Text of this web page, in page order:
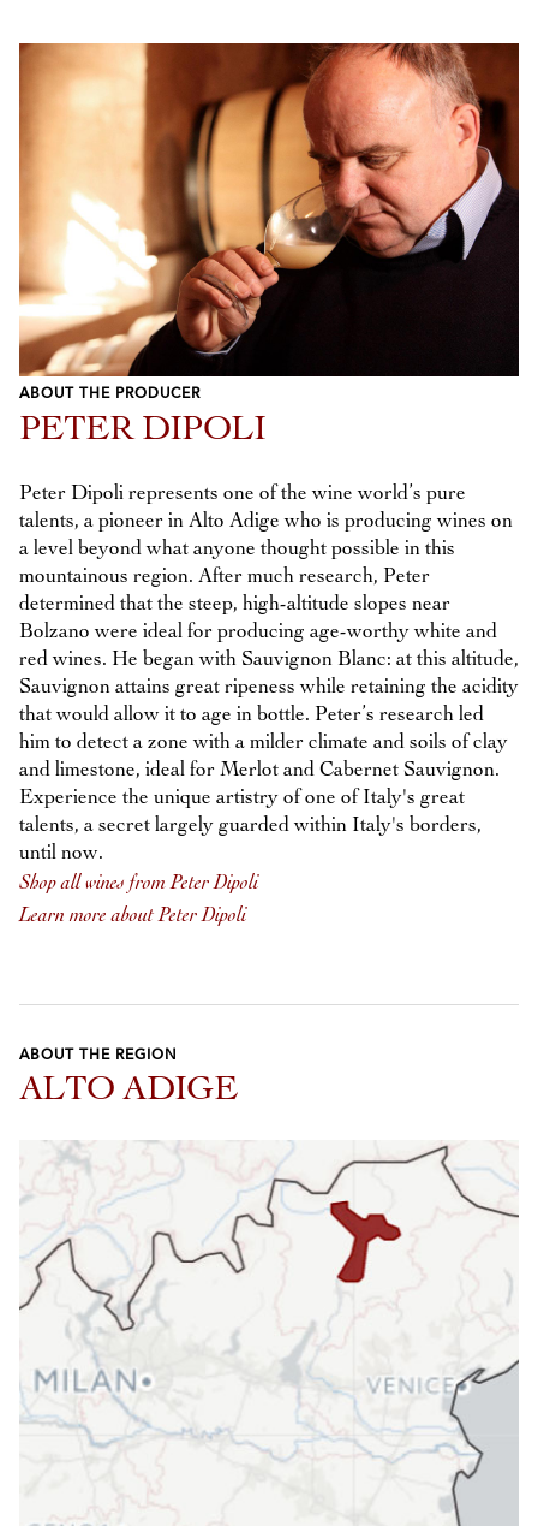
ABOUT THE PRODUCER
PETER DIPOLI
Peter Dipoli represents one of the wine world’s pure
talents, a pioneer in Alto Adige who is producing wines on
a level beyond what anyone thought possible in this
mountainous region. After much research, Peter
determined that the steep, high-altitude slopes near
Bolzano were ideal for producing age-worthy white and
red wines. He began with Sauvignon Blanc: at this altitude,
Sauvignon attains great ripeness while retaining the acidity
that would allow it to age in bottle. Peter’s research led
him to detect a zone with a milder climate and soils of clay
and limestone, ideal for Merlot and Cabernet Sauvignon.
Experience the unique artistry of one of Italy's great
talents, a secret largely guarded within Italy's borders,
until now.
Shop all wines from Peter Dipoli
Learn more about Peter Dipoli
ABOUT THE REGION
ALTO ADIGE